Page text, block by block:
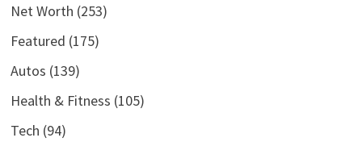
Net Worth (253)
Featured (175)
Autos (139)
Health & Fitness (105)
Tech (94)